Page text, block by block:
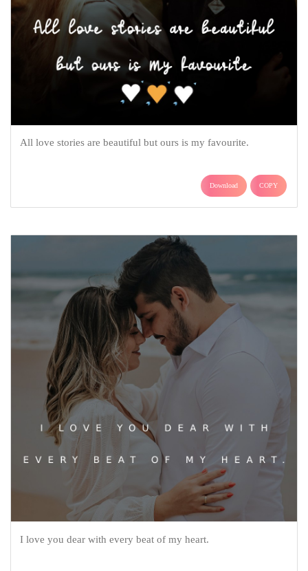
All love stories are beautiful but ours is my favourite.
Download COPY
I love you dear with every beat of my heart.